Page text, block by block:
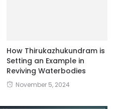
How Thirukazhukundram is
Setting an Example in
Reviving Waterbodies
November 5, 2024